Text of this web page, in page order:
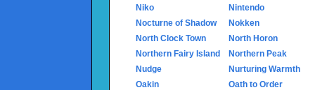
Niko
Nintendo
Nocturne of Shadow
Nokken
North Clock Town
North Horon
Northern Fairy Island
Northern Peak
Nudge
Nurturing Warmth
Oakin
Oath to Order